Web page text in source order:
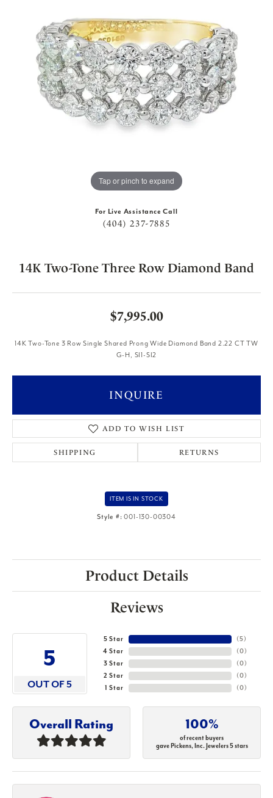
Tap or pinch to expand
For Live Assistance Call
(404) 237-7885
14K Two-Tone Three Row Diamond Band
$7,995.00
14K Two-Tone 3 Row Single Shared Prong Wide Diamond Band 2.22 CT TW
G-H, SI1-SI2
INQUIRE
ADD TO WISH LIST
SHIPPING RETURNS
ITEM IS IN STOCK
Style #: 001-130-00304
Product Details
Reviews
5
OUT OF 5
5 Star
4 Star
3 Star
2 Star
1 Star
(5)
(0)
(0)
(0)
(0)
Overall Rating 100%
of recent buyers
gave Pickens, Inc. Jewelers 5 stars